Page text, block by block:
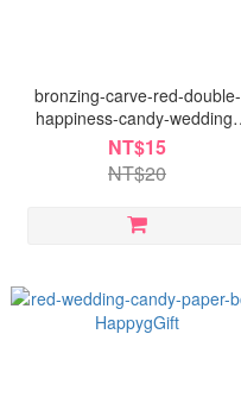
bronzing-carve-red-double-
happiness-candy-wedding-
paperbox
NT$15
NT$20